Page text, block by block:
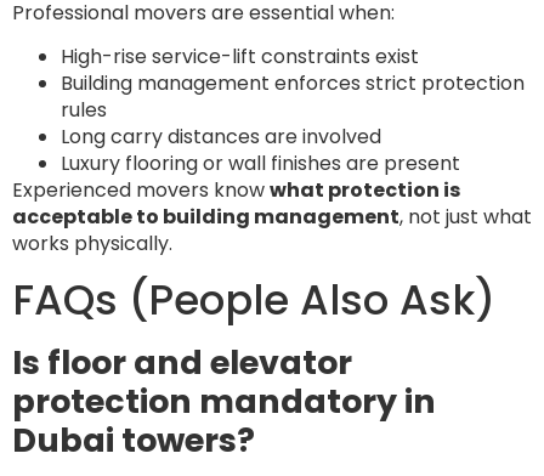
Professional movers are essential when:
High-rise service-lift constraints exist
Building management enforces strict protection
rules
Long carry distances are involved
Luxury flooring or wall finishes are present
Experienced movers knowwhat protection is
acceptable to building management, not just what
works physically.
FAQs (People Also Ask)
Is floor and elevator
protection mandatory in
Dubai towers?